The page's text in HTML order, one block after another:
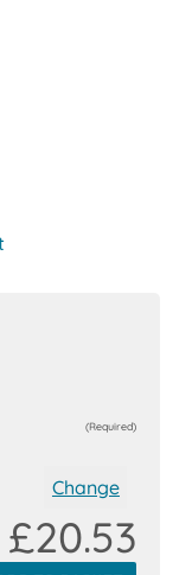
(Required)
Change
£20.53